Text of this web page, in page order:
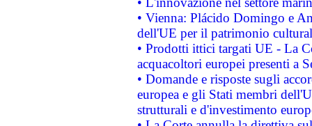
• Vienna: Plácido Domingo e
dell'UE per il patrimonio
• Prodotti ittici targati UE - La
acquacoltori europei presenti a
• Domande e risposte sugli
europea e gli Stati membri
strutturali e d'investimento